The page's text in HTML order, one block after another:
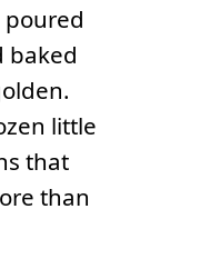
baked
little
that
than